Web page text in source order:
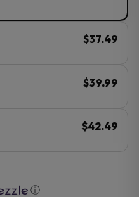
$37.49
$39.99
$42.49
ⓘ